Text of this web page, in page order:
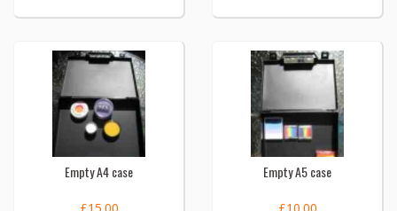
Empty A4 case Empty A5 case